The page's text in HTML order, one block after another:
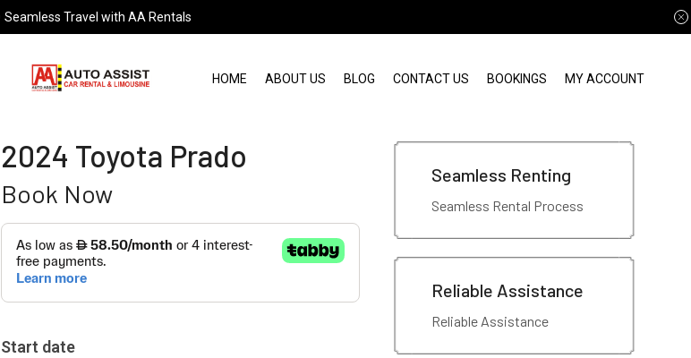
Seamless Travel with AA Rentals
HOME ABOUT US BLOG CONTACT US BOOKINGS MY ACCOUNT
2024 Toyota Prado
Book Now
Start date
Seamless Renting
Seamless Rental Process
Reliable Assistance
Reliable Assistance